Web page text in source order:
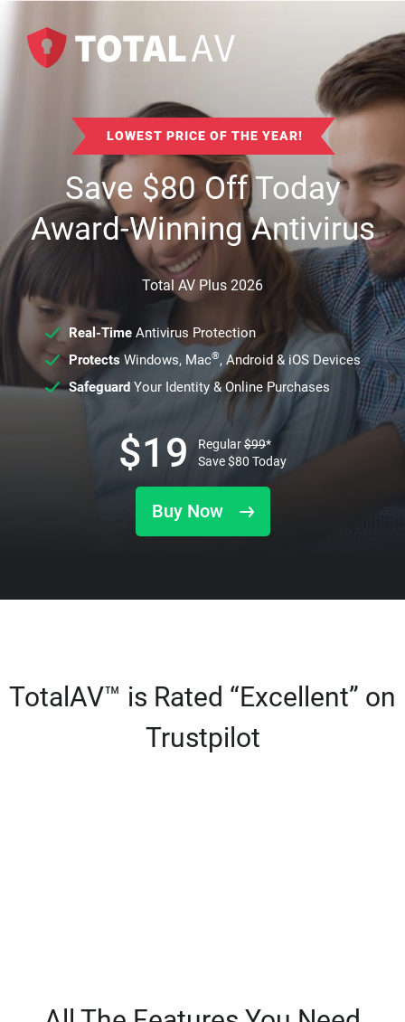
LOWEST PRICE OF THE YEAR!
Save$80Off Today
Award-Winning Antivirus
Total AV Plus 2026
Real-TimeAntivirus Protection
ProtectsWindows, Mac®, Android & iOS Devices
SafeguardYour Identity & Online Purchases
Buy Now
$19 Regular$99*
Save$80 Today
TotalAV™ is Rated “Excellent” on
Trustpilot